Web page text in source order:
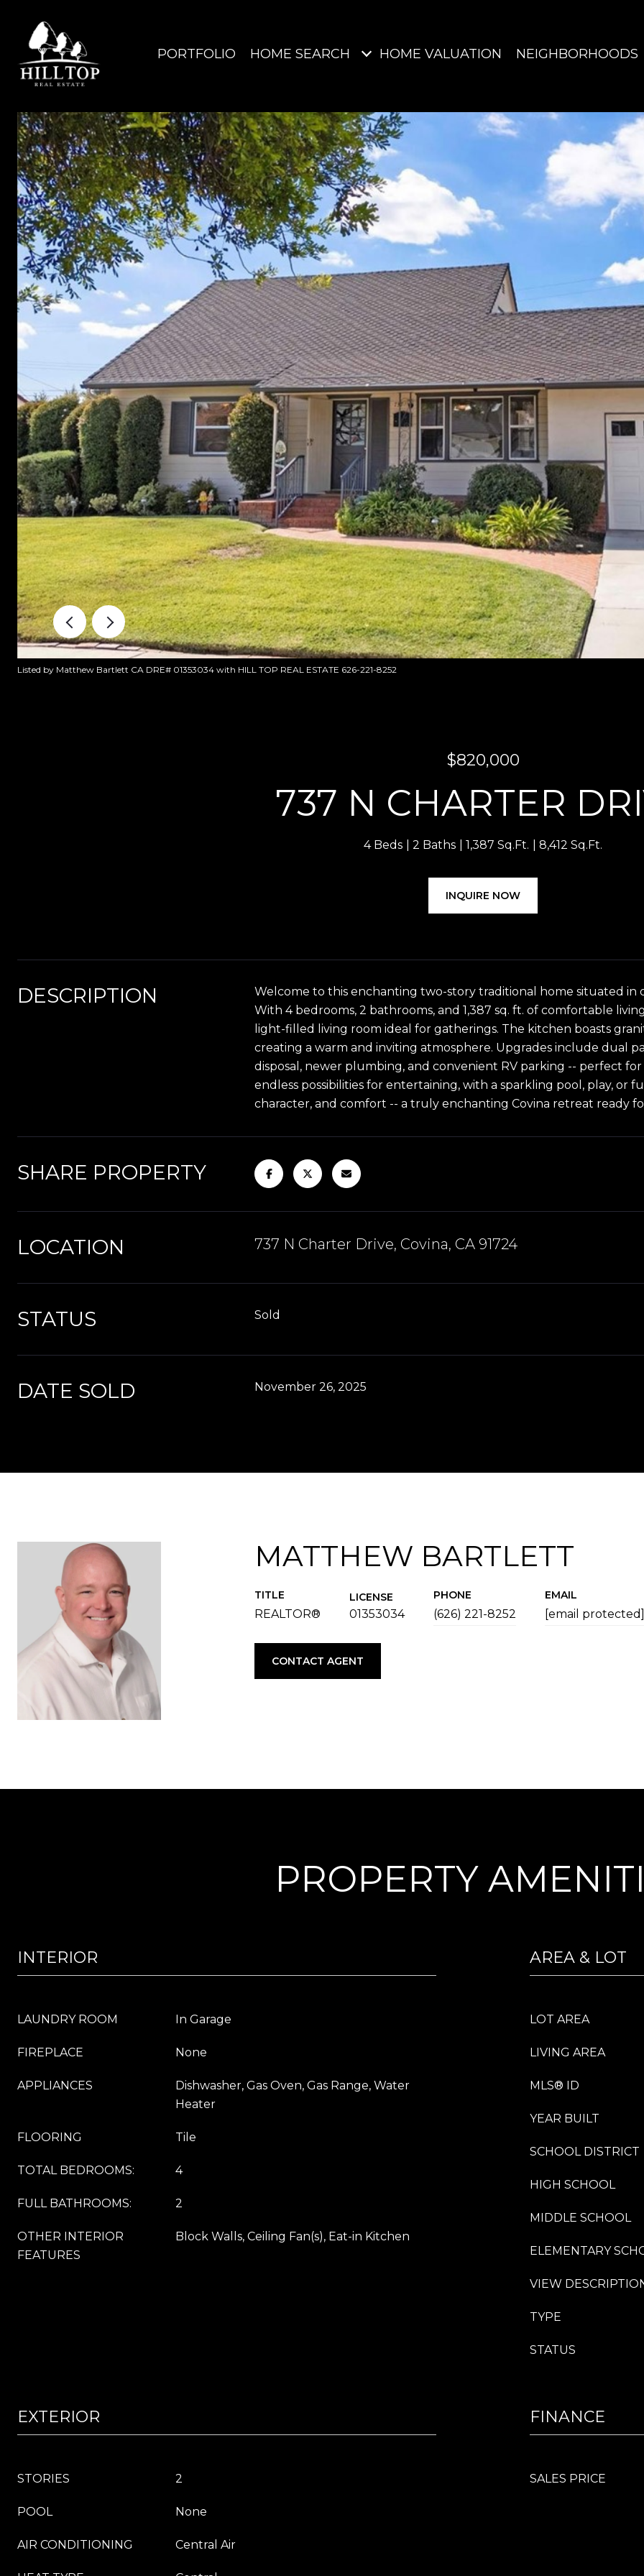
PORTFOLIO HOME SEARCH HOME VALUATION NEIGHBORHOODS
Listed by Matthew Bartlett CA DRE# 01353034 with HILL TOP REAL ESTATE 626-221-8252
$820,000
737 N CHARTER
4 Beds 2 Baths 1,387 Sq.Ft. 8,412 Sq.Ft.
INQUIRE NOW
DESCRIPTION
Welcome to this enchanting two-story traditional home situated in
With 4 bedrooms, 2 bathrooms, and 1,387 sq. ft. of comfortable
light-filled living room ideal for gatherings. The kitchen boasts
creating a warm and inviting atmosphere. Upgrades include dual
disposal, newer plumbing, and convenient RV parking -- perfect
endless possibilities for entertaining, with a sparkling pool, play, or
character, and comfort -- a truly enchanting Covina retreat ready
SHARE PROPERTY
LOCATION 737 N Charter Drive, Covina, CA 91724
STATUS Sold
DATE SOLD November 26, 2025
MATTHEW BARTLETT
TITLE
REALTOR®
LICENSE
01353034
PHONE
(626) 221-8252
EMAIL
[email protected]
CONTACT AGENT
PROPERTY
INTERIOR
LAUNDRY ROOM In Garage
FIREPLACE None
APPLIANCES
Dishwasher, Gas Oven, Gas Range, Water
Heater
FLOORING Tile
TOTAL BEDROOMS: 4
FULL BATHROOMS: 2
OTHER INTERIOR
FEATURES
Block Walls, Ceiling Fan(s), Eat-in Kitchen
AREA & LOT
LOT AREA
LIVING AREA
MLS® ID
YEAR BUILT
SCHOOL DISTRICT
HIGH SCHOOL
MIDDLE SCHOOL
ELEMENTARY
VIEW
TYPE
STATUS
EXTERIOR
STORIES 2
POOL None
AIR CONDITIONING Central Air
FINANCE
SALES PRICE